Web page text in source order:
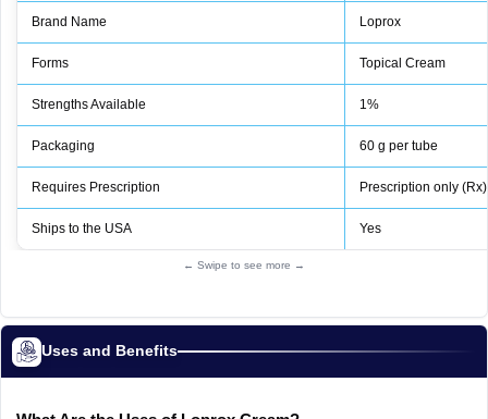
Brand Name Loprox
Forms Topical Cream
Strengths Available 1%
Packaging 60 g per tube
Requires Prescription Prescription only (Rx)
Ships to the USA Yes
← Swipe to see more →
Uses and Benefits